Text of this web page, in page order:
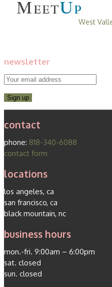
West
newsletter
contact
phone: 818-340-6088
contact form
locations
los angeles, ca
san francisco, ca
black mountain, nc
business hours
mon.-fri. 9:00am – 6:00pm
sat. closed
sun. closed